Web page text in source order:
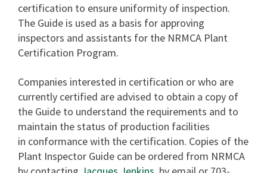
certification to ensure uniformity of inspection.
The Guide is used as a basis for approving
inspectors and assistants for the NRMCA Plant
Certification Program.
Companies interested in certification or who are
currently certified are advised to obtain a copy of
the Guide to understand the requirements and to
maintain the status of production facilities
in conformance with the certification. Copies of the
Plant Inspector Guide can be ordered from NRMCA